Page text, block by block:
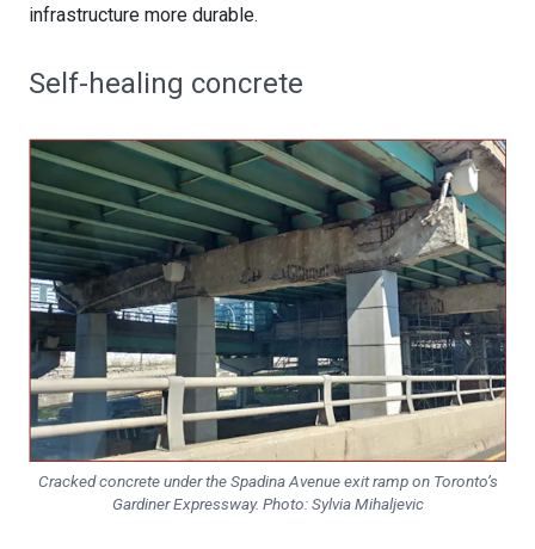
infrastructure more durable.
Self-healing concrete
Cracked concrete under the Spadina Avenue exit ramp on Toronto’s
Gardiner Expressway. Photo:Sylvia Mihaljevic